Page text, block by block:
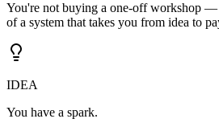
You're not buying a one-off workshop —
of a system that takes you from idea to
IDEA
You have a spark.